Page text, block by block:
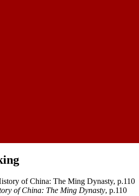
of China: The Ming Dynasty, p.110